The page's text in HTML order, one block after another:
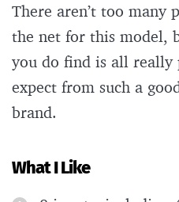
There aren’t too many
the net for this model,
you do find is all really
expect from such a
brand.
What I Like